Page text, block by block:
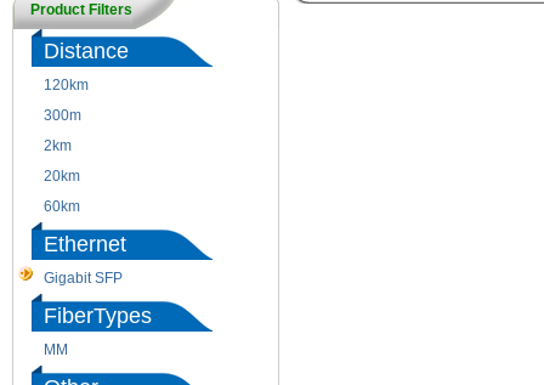
Product Filters
Distance
120km
300m
2km
20km
60km
Ethernet
Gigabit SFP
FiberTypes
MM